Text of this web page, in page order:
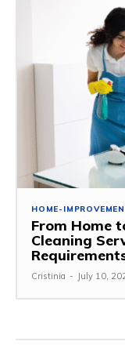
HOME-
From Home
Cleaning
Cristinia - July 10,